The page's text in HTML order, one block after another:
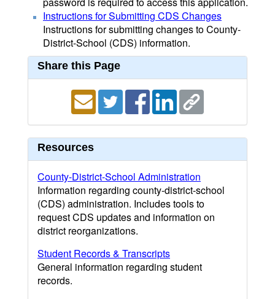
Instructions for Submitting CDS Changes
Instructions for submitting changes to County-
District-School (CDS) information.
Share this Page
Resources
County-District-School Administration
Information regarding county-district-school
(CDS) administration. Includes tools to
request CDS updates and information on
district reorganizations.
Student Records & Transcripts
General information regarding student
records.